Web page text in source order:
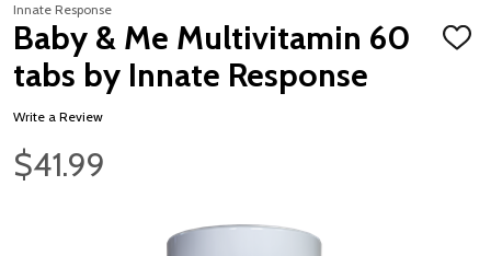
Innate Response
Baby & Me Multivitamin 60
tabs by Innate Response
ADD
Write a Review
$41.99